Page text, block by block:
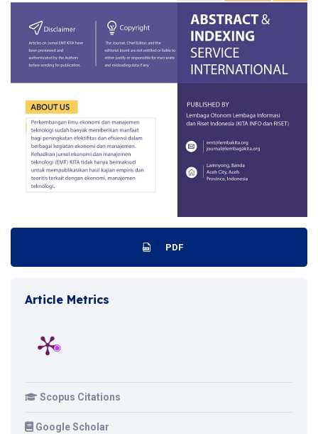
PDF
Article Metrics
Scopus Citations
Google Scholar